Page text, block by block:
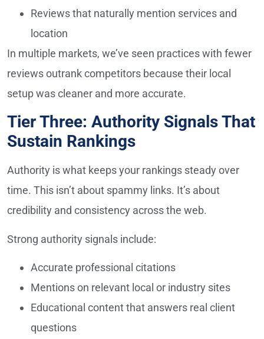
Reviews that naturally mention services and
location
In multiple markets, we’ve seen practices with fewer
reviews outrank competitors because their local
setup was cleaner and more accurate.
Tier Three: Authority Signals That
Sustain Rankings
Authority is what keeps your rankings steady over
time. This isn’t about spammy links. It’s about
credibility and consistency across the web.
Strong authority signals include:
Accurate professional citations
Mentions on relevant local or industry sites
Educational content that answers real client
questions